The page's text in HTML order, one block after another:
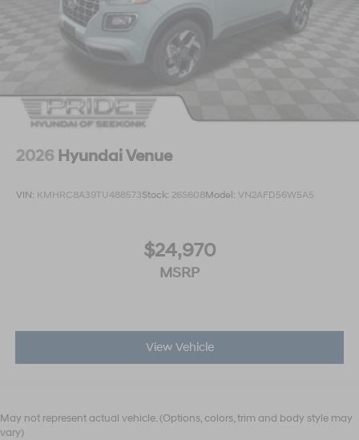
2026 Hyundai Venue
VIN: KMHRC8A39TU488573Stock: 26S608Model: VN2AFD56W5A5
$24,970
MSRP
View Vehicle
May not represent actual vehicle. (Options, colors, trim and body style may
vary)